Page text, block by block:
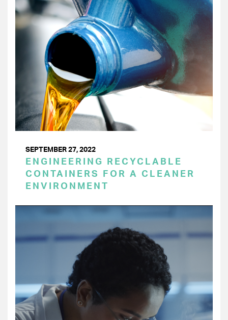
SEPTEMBER 27, 2022
ENGINEERING RECYCLABLE
CONTAINERS FOR A CLEANER
ENVIRONMENT